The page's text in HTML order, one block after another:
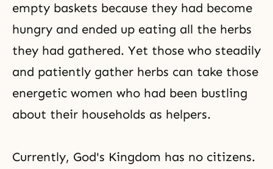
empty baskets because they had become
hungry and ended up eating all the herbs
they had gathered. Yet those who steadily
and patiently gather herbs can take those
energetic women who had been bustling
about their households as helpers.
Currently, God's Kingdom has no citizens.